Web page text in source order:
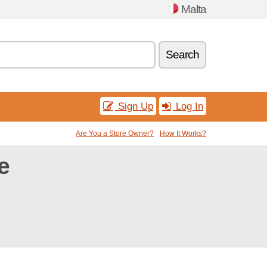
Malta
Search
Sign Up Log In
Are You a Store Owner? How It Works?